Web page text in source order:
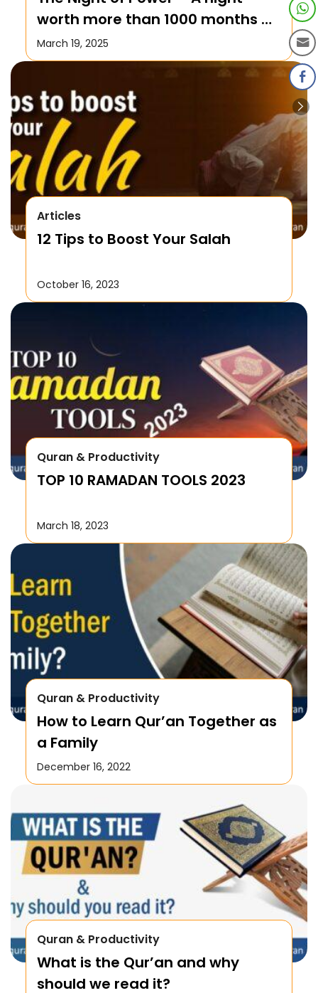
worth more than 1000 months –
Laylatul Qadr!
March 19, 2025
Articles
12 Tips to Boost Your Salah
October 16, 2023
Quran & Productivity
TOP 10 RAMADAN TOOLS 2023
March 18, 2023
Quran & Productivity
How to Learn Qur’an Together as
a Family
December 16, 2022
Quran & Productivity
What is the Qur’an and why
should we read it?